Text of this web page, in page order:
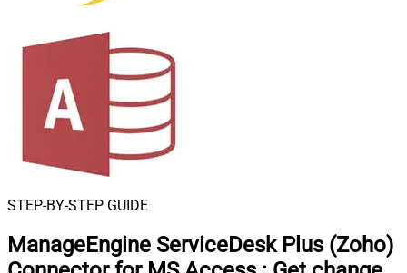
STEP-BY-STEP GUIDE
ManageEngine ServiceDesk Plus (Zoho)